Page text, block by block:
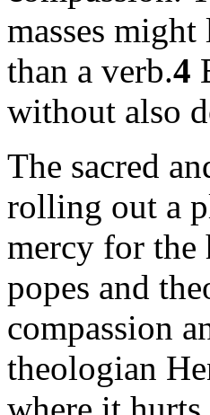
masses
than a verb.4
without also
The sacred
rolling out a
mercy for the
popes and
compassion
theologian